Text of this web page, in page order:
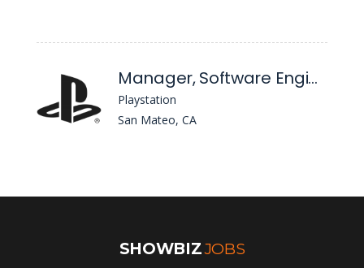
Manager, Software Engineering Devex
Playstation
San Mateo, CA
SHOWBIZJOBS